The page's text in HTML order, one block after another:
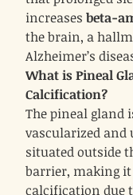
increases beta-
the brain, a
Alzheimer’s
What is Pineal
Calcification?
The pineal gland
vascularized and
situated outside
barrier, making
calcification due